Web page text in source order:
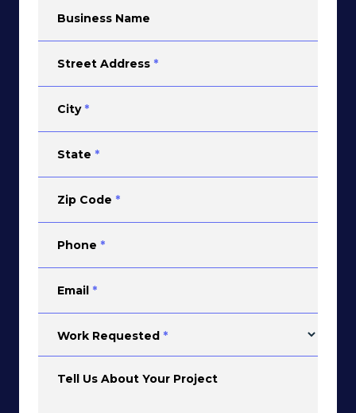
Business Name
Street Address *
City *
State *
Zip Code *
Phone *
Email *
Work Requested *
Tell Us About Your Project